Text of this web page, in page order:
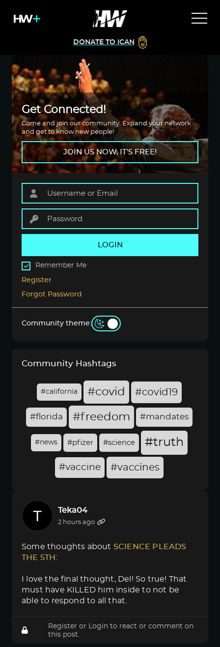
DONATE TO ICAN
Get Connected!
Come and join our community. Expand your network
and get to know new people!
JOIN US NOW, IT'S FREE!
LOGIN
Remember Me
Register
Forgot Password
Community theme:
Community Hashtags
#california #covid #covid19
#florida #freedom #mandates
#news #pfizer #science #truth
#vaccine #vaccines
Teka04
2 hours ago
Some thoughts about SCIENCE PLEADS
THE 5TH :
I love the final thought, Del! So true! That
must have KILLED him inside to not be
able to respond to all that.
Register or Login to react or comment on
this post.